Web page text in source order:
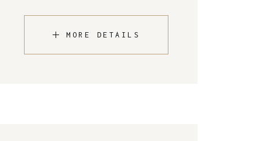
MORE DETAILS